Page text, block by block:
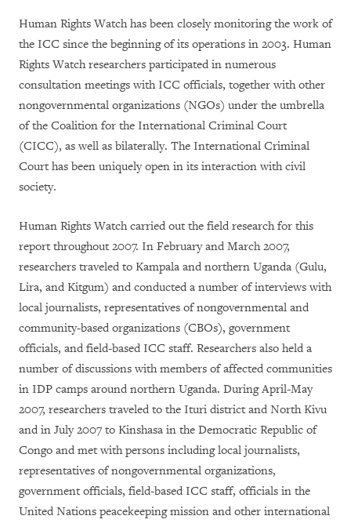
Human Rights Watch has been closely monitoring the work of
the ICC since the beginning of its operations in 2003. Human
Rights Watch researchers participated in numerous
consultation meetings with ICC officials, together with other
nongovernmental organizations (NGOs) under the umbrella
of the Coalition for the International Criminal Court
(CICC), as well as bilaterally. The International Criminal
Court has been uniquely open in its interaction with civil
society.
Human Rights Watch carried out the field research for this
report throughout 2007. In February and March 2007,
researchers traveled to Kampala and northern Uganda (Gulu,
Lira, and Kitgum) and conducted a number of interviews with
local journalists, representatives of nongovernmental and
community-based organizations (CBOs), government
officials, and field-based ICC staff. Researchers also held a
number of discussions with members of affected communities
in IDP camps around northern Uganda. During April-May
2007, researchers traveled to the Ituri district and North Kivu
and in July 2007 to Kinshasa in the Democratic Republic of
Congo and met with persons including local journalists,
representatives of nongovernmental organizations,
government officials, field-based ICC staff, officials in the
United Nations peacekeeping mission and other international